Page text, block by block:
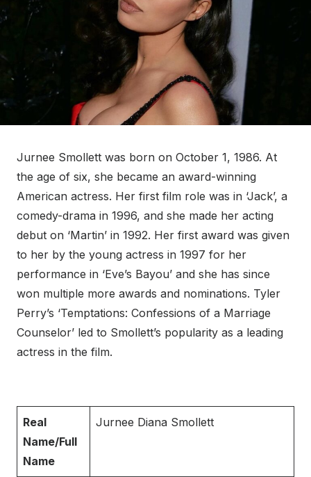
Jurnee Smollett was born on October 1, 1986. At
the age of six, she became an award-winning
American actress. Her first film role was in ‘Jack’, a
comedy-drama in 1996, and she made her acting
debut on ‘Martin’ in 1992. Her first award was given
to her by the young actress in 1997 for her
performance in ‘Eve’s Bayou’ and she has since
won multiple more awards and nominations. Tyler
Perry’s ‘Temptations: Confessions of a Marriage
Counselor’ led to Smollett’s popularity as a leading
actress in the film.
Real
Name/Full
Name
Jurnee Diana Smollett